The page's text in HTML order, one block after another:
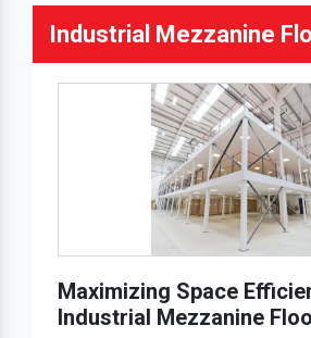
Industrial Mezzanine
Maximizing Space
Industrial Mezzanine